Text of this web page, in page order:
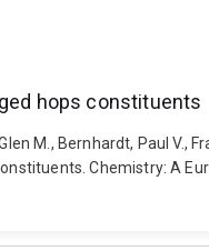
hops constituents
M., Bernhardt, Paul V.,
Chemistry: A